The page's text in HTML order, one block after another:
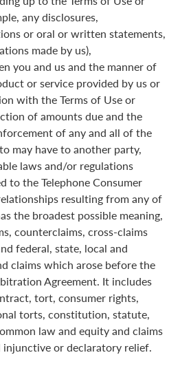
any disclosures,
or oral or written statements,
made by us),
you and us and the manner of
or service provided by us or
with the Terms of Use or
of amounts due and the
of any and all of the
may have to another party,
laws and/or regulations
to the Telephone Consumer
resulting from any of
the broadest possible meaning,
counterclaims, cross-claims
federal, state, local and
claims which arose before the
Agreement. It includes
tort, consumer rights,
torts, constitution, statute,
law and equity and claims
injunctive or declaratory relief.